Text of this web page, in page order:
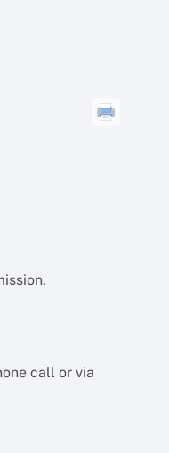
call or via